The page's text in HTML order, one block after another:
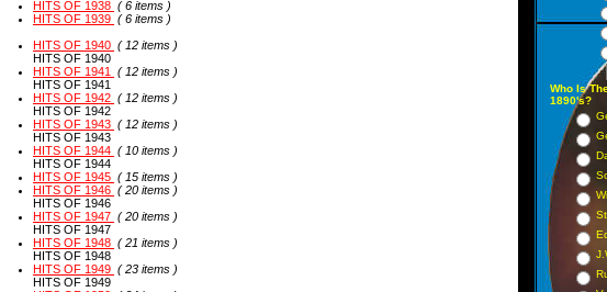
HITS OF 1938 ( 6 items )
HITS OF 1939 ( 6 items )
HITS OF 1940 ( 12 items )
HITS OF 1940
HITS OF 1941
( 12 items )
HITS OF 1941
HITS OF 1942 ( 12 items )
HITS OF 1942
HITS OF 1943 ( 12 items )
HITS OF 1943
HITS OF 1944 ( 10 items )
HITS OF 1944
HITS OF 1945 ( 15 items )
HITS OF 1946 ( 20 items )
HITS OF 1946
HITS OF 1947 ( 20 items )
HITS OF 1947
HITS OF 1948 ( 21 items )
HITS OF 1948
HITS OF 1949 ( 23 items )
HITS OF 1949
Who Is
1890's?